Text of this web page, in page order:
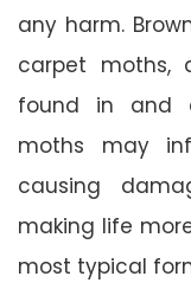
any harm.
carpet moths,
found in and
moths may
causing
making life
most typical